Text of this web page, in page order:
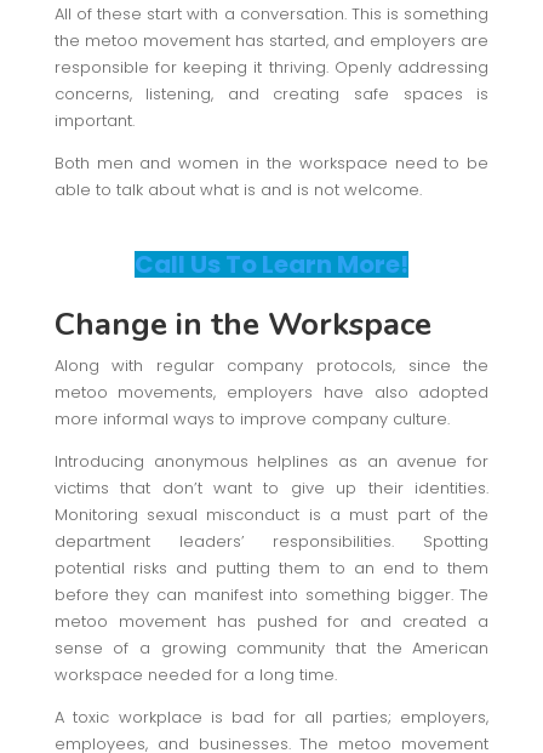
All of these start with a conversation. This is something
the metoo movement has started, and employers are
responsible for keeping it thriving. Openly addressing
concerns, listening, and creating safe spaces is
important.
Both men and women in the workspace need to be
able to talk about what is and is not welcome.
Call Us To Learn More!
Change in the Workspace
Along with regular company protocols, since the
metoo movements, employers have also adopted
more informal ways to improve company culture.
Introducing anonymous helplines as an avenue for
victims that don’t want to give up their identities.
Monitoring sexual misconduct is a must part of the
department leaders’ responsibilities. Spotting
potential risks and putting them to an end to them
before they can manifest into something bigger. The
metoo movement has pushed for and created a
sense of a growing community that the American
workspace needed for a long time.
A toxic workplace is bad for all parties; employers,
employees, and businesses. The metoo movement